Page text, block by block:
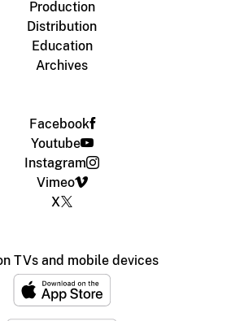
Production
Distribution
Education
Archives
Facebook
Youtube
Instagram
Vimeo
X
TVs and mobile devices